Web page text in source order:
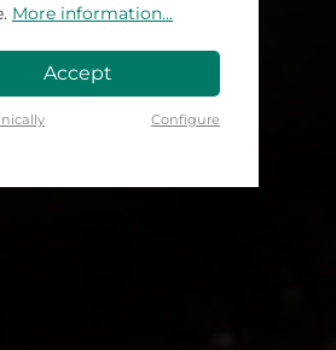
More information...
Accept
Configure